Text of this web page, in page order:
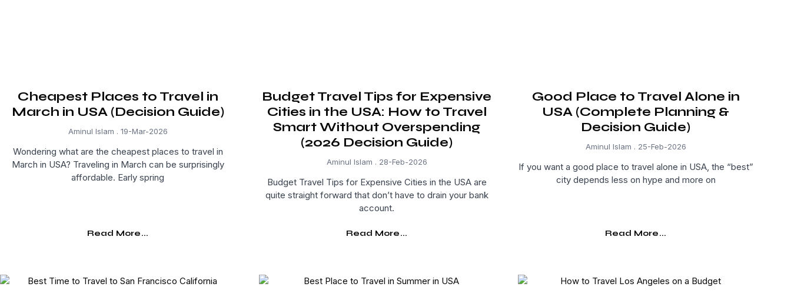
Cheapest Places to Travel in
March in USA (Decision Guide)
Aminul Islam 19-Mar-2026
Wondering what are the cheapest places to travel in
March in USA? Traveling in March can be surprisingly
affordable. Early spring
Read More...
Budget Travel Tips for Expensive
Cities in the USA: How to Travel
Smart Without Overspending
(2026 Decision Guide)
Aminul Islam 28-Feb-2026
Budget Travel Tips for Expensive Cities in the USA are
quite straight forward that don’t have to drain your bank
account.
Read More...
Good Place to Travel Alone in
USA (Complete Planning &
Decision Guide)
Aminul Islam 25-Feb-2026
If you want a good place to travel alone in USA, the “best”
city depends less on hype and more on
Read More...